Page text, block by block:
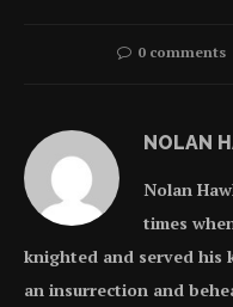
0 comments
NOLAN
Nolan
times
knighted and served his
an insurrection and